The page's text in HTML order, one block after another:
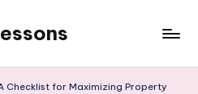
Checklist for Maximizing Property